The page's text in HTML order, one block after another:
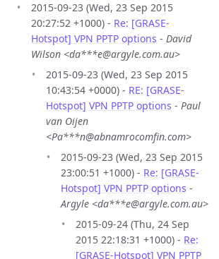
2015-09-23 (Wed, 23 Sep 2015
20:27:52 +1000) - Re: [GRASE-
Hotspot] VPN PPTP options - David
Wilson <da***e@argyle.com.au>
2015-09-23 (Wed, 23 Sep 2015
10:43:54 +0000) - RE: [GRASE-
Hotspot] VPN PPTP options - Paul
van Oijen
<Pa***n@abnamrocomfin.com>
2015-09-23 (Wed, 23 Sep 2015
23:00:51 +1000) - Re: [GRASE-
Hotspot] VPN PPTP options -
Argyle <da***e@argyle.com.au>
2015-09-24 (Thu, 24 Sep
2015 22:18:31 +1000) - Re:
[GRASE-Hotspot] VPN PPTP